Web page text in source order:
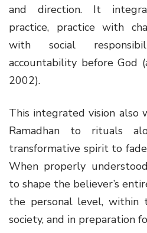
and direction. It
practice, practice with
with social
accountability before God
2002).
This integrated vision also
Ramadhan to rituals
transformative spirit to
When properly
to shape the believer’s
the personal level, within
society, and in preparation